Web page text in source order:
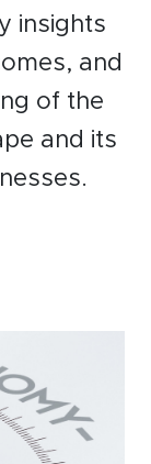
insights
and
of the
and its